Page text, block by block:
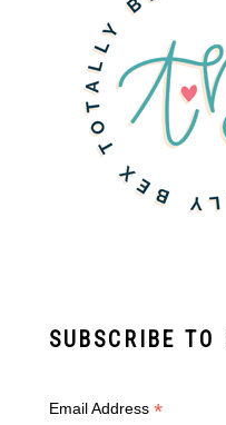
SUBSCRIBE TO
Email Address*